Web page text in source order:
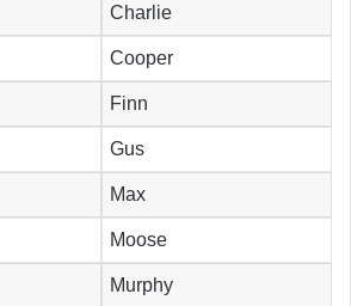
Charlie
Cooper
Finn
Gus
Max
Moose
Murphy